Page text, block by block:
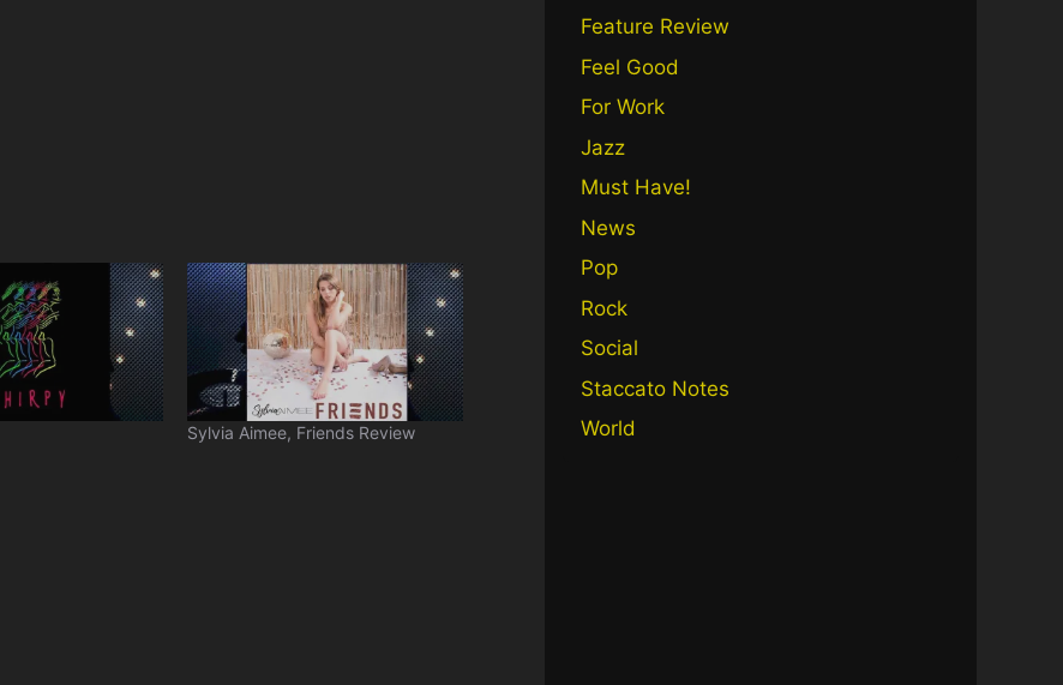
Sylvia Aimee, Friends Review
Feature Review
Feel Good
For Work
Jazz
Must Have!
News
Pop
Rock
Social
Staccato Notes
World